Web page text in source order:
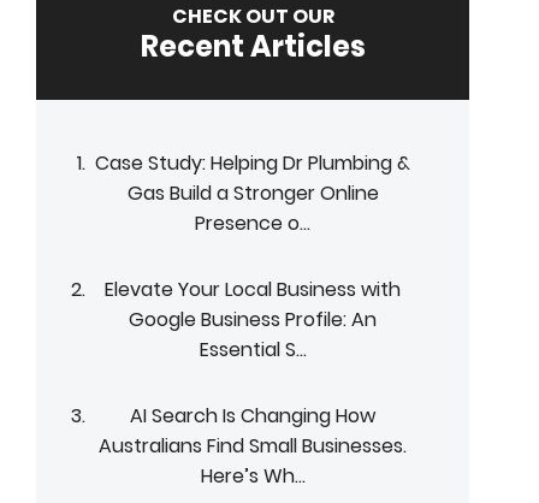
CHECK OUT OUR
Recent Articles
Case Study: Helping Dr Plumbing &
Gas Build a Stronger Online
Presence o...
Elevate Your Local Business with
Google Business Profile: An
Essential S...
AI Search Is Changing How
Australians Find Small Businesses.
Here’s Wh...